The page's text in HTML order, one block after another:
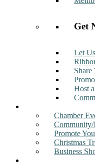
Get
Let
Share
Host
Chamber
Community/
Promote
Christmas
Business